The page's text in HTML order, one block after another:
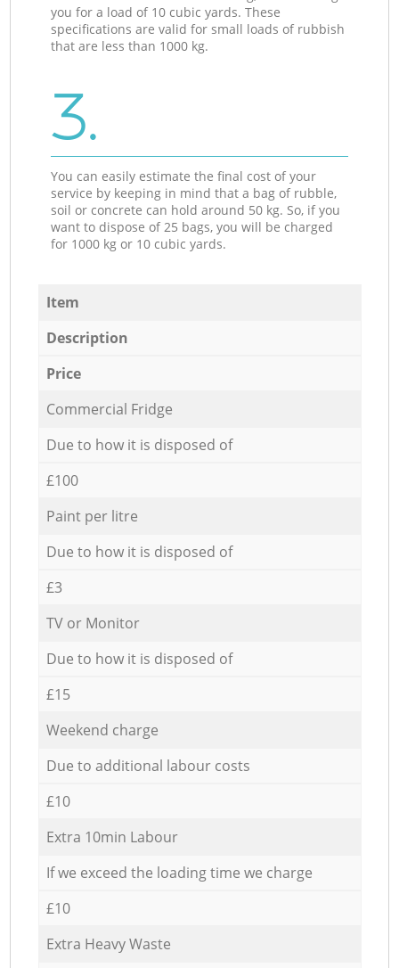
you for a load of 10 cubic yards. These
specifications are valid for small loads of rubbish
that are less than 1000 kg.
3.
You can easily estimate the final cost of your
service by keeping in mind that a bag of rubble,
soil or concrete can hold around 50 kg. So, if you
want to dispose of 25 bags, you will be charged
for 1000 kg or 10 cubic yards.
Item
Description
Price
Commercial Fridge
Due to how it is disposed of
£100
Paint per litre
Due to how it is disposed of
£3
TV or Monitor
Due to how it is disposed of
£15
Weekend charge
Due to additional labour costs
£10
Extra 10min Labour
If we exceed the loading time we charge
£10
Extra Heavy Waste